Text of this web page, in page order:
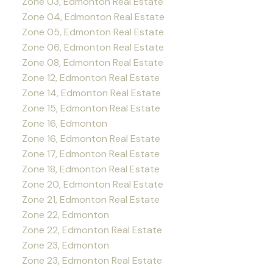
Zone 04, Edmonton Real Estate
Zone 05, Edmonton Real Estate
Zone 06, Edmonton Real Estate
Zone 08, Edmonton Real Estate
Zone 12, Edmonton Real Estate
Zone 14, Edmonton Real Estate
Zone 15, Edmonton Real Estate
Zone 16, Edmonton
Zone 16, Edmonton Real Estate
Zone 17, Edmonton Real Estate
Zone 18, Edmonton Real Estate
Zone 20, Edmonton Real Estate
Zone 21, Edmonton Real Estate
Zone 22, Edmonton
Zone 22, Edmonton Real Estate
Zone 23, Edmonton
Zone 23, Edmonton Real Estate